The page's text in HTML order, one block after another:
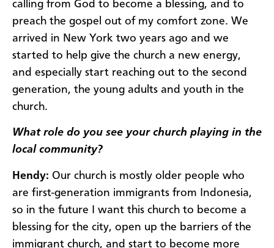
calling from God to become a blessing, and to
preach the gospel out of my comfort zone. We
arrived in New York two years ago and we
started to help give the church a new energy,
and especially start reaching out to the second
generation, the young adults and youth in the
church.
What role do you see your church playing in the
local community?
Hendy: Our church is mostly older people who
are first-generation immigrants from Indonesia,
so in the future I want this church to become a
blessing for the city, open up the barriers of the
immigrant church, and start to become more